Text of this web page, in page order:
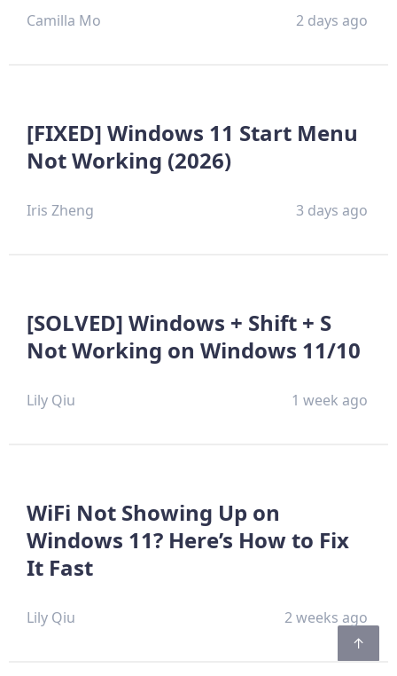
Camilla Mo 2 days ago
[FIXED] Windows 11 Start Menu
Not Working (2026)
Iris Zheng 3 days ago
[SOLVED] Windows + Shift + S
Not Working on Windows 11/10
Lily Qiu 1 week ago
WiFi Not Showing Up on
Windows 11? Here’s How to Fix
It Fast
Lily Qiu 2 weeks ago